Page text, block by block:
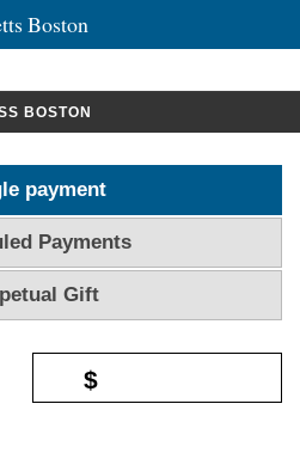
Boston
BOSTON
payment
Payments
Gift
$